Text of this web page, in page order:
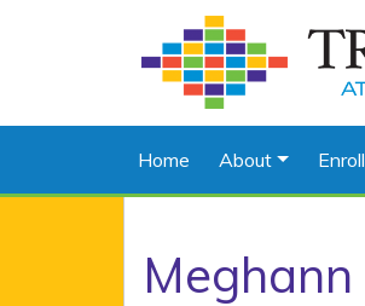
Home About